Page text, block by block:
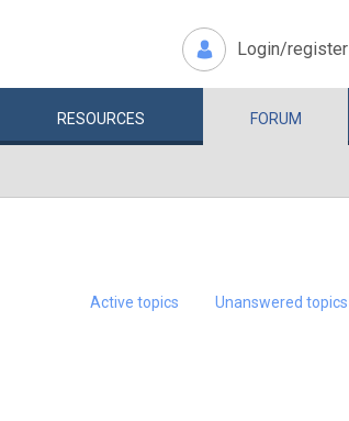
Login/register
RESOURCES FORUM
Active topics Unanswered topics